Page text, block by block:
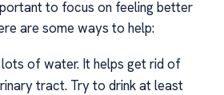
to focus on feeling better
are some ways to help:
lots of water. It helps get rid of
tract. Try to drink at least